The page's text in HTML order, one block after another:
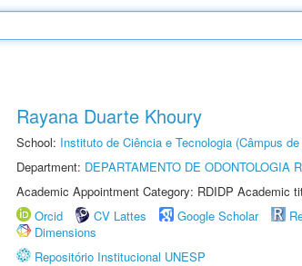
Rayana Duarte Khoury
School: Instituto de Ciência e Tecnologia (Câmpus
Department: DEPARTAMENTO DE ODONTOLOGIA
Academic Appointment Category: RDIDP Academic
Orcid
CV Lattes Google Scholar
Dimensions
Repositório Institucional UNESP